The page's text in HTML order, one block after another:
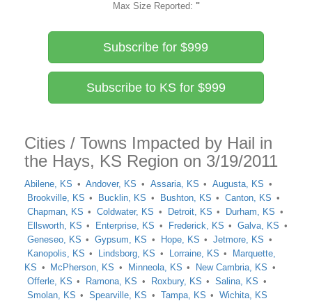
Max Size Reported: "
Subscribe for $999
Subscribe to KS for $999
Cities / Towns Impacted by Hail in
the Hays, KS Region on 3/19/2011
Abilene, KS Andover, KS Assaria, KS
Augusta, KS
Brookville, KS
Bucklin, KS Bushton, KS
Canton, KS
Chapman, KS
Coldwater, KS Detroit, KS
Durham, KS
Ellsworth, KS
Enterprise, KS Frederick, KS
Galva, KS
Geneseo, KS
Gypsum, KS Hope, KS
Jetmore, KS
Kanopolis, KS
Lindsborg, KS Lorraine, KS
Marquette,
KS
McPherson, KS Minneola, KS
New Cambria, KS
Offerle, KS
Ramona, KS Roxbury, KS
Salina, KS
Smolan, KS
Spearville, KS Tampa, KS Wichita, KS